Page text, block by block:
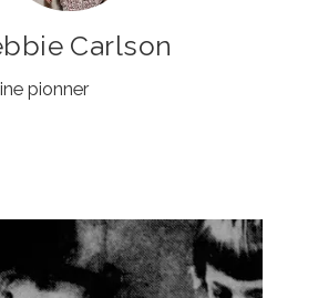
Carlson
pionner